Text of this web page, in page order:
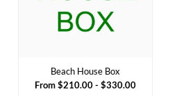
Beach House Box
From $210.00 - $330.00